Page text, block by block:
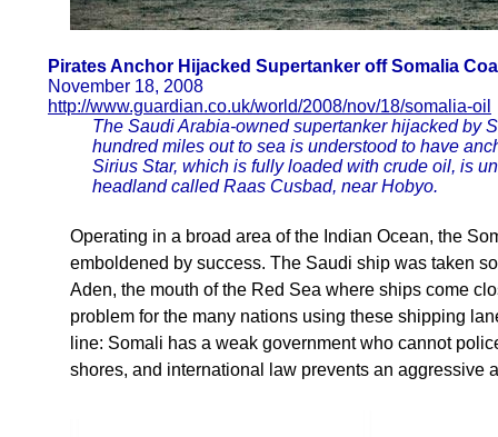
Pirates Anchor Hijacked Supertanker off Somalia
November 18, 2008
http://www.guardian.co.uk/world/2008/nov/18/somalia-oil
The Saudi Arabia-owned supertanker hijacked by
hundred miles out to sea is understood to have
Sirius Star, which is fully loaded with crude oil, is
headland called Raas Cusbad, near Hobyo.
Operating in a broad area of the Indian Ocean, the
emboldened by success. The Saudi ship was taken
Aden, the mouth of the Red Sea where ships come
problem for the many nations using these shipping
line: Somali has a weak government who cannot
shores, and international law prevents an aggressive